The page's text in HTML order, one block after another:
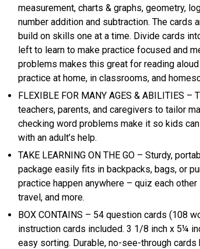
measurement, charts & graphs, geometry,
number addition and subtraction. The
build on skills one at a time. Divide cards
left to learn to make practice focused and
problems makes this great for reading
practice at home, in classrooms, and
FLEXIBLE FOR MANY AGES & ABILITIES
teachers, parents, and caregivers to tailor
checking word problems make it so kids
with an adult’s help.
TAKE LEARNING ON THE GO – Sturdy,
package easily fits in backpacks, bags, or
practice happen anywhere – quiz each
travel, and more.
BOX CONTAINS – 54 question cards (108
instruction cards included. 3 1/8 inch x 5¼
easy sorting. Durable, no-see-through